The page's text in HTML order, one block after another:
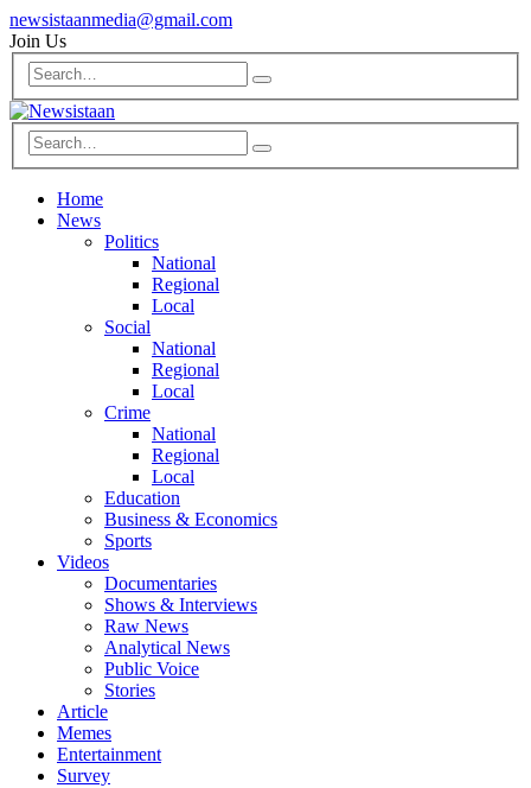
newsistaanmedia@gmail.com
Join Us
Home
News
Politics
National
Regional
Local
Social
National
Regional
Local
Crime
National
Regional
Local
Education
Business & Economics
Sports
Videos
Documentaries
Shows & Interviews
Raw News
Analytical News
Public Voice
Stories
Article
Memes
Entertainment
Survey